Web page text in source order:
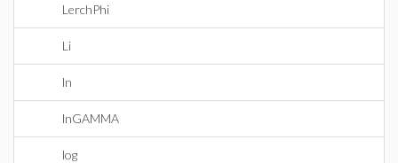
LerchPhi
Li
ln
lnGAMMA
log